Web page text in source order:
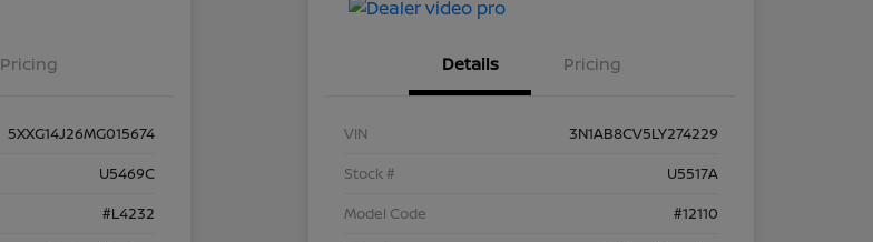
Pricing
5XXG14J26MG015674
U5469C
#L4232
Details Pricing
VIN
3N1AB8CV5LY274229
Stock #
U5517A
Model Code
#12110